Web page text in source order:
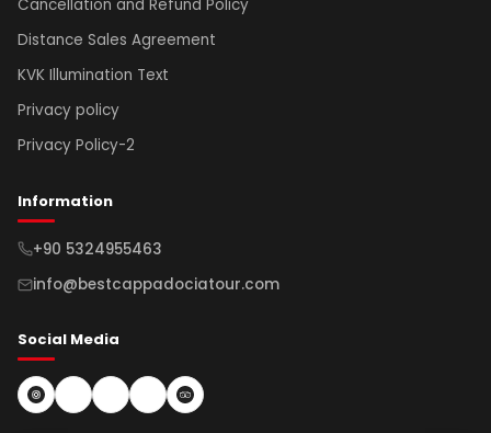
Cancellation and Refund Policy
Distance Sales Agreement
KVK Illumination Text
Privacy policy
Privacy Policy-2
Information
+90 5324955463
info@bestcappadociatour.com
Social Media